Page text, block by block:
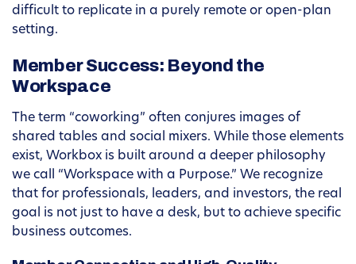
difficult to replicate in a purely remote or open-plan
setting.
Member Success: Beyond the
Workspace
The term “coworking” often conjures images of
shared tables and social mixers. While those elements
exist, Workbox is built around a deeper philosophy
we call “Workspace with a Purpose.” We recognize
that for professionals, leaders, and investors, the real
goal is not just to have a desk, but to achieve specific
business outcomes.